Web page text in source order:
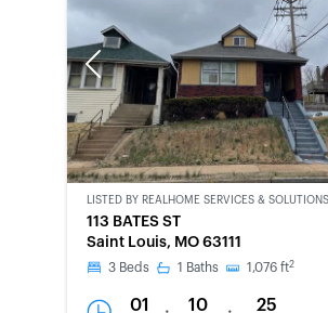
Previous
CWCOT-
SECOND
CHANCE
LISTED BY REALHOME SERVICES &
113 BATES ST
Saint Louis, MO 63111
3 Beds 1 Baths 1,076 ft2
01 10 25